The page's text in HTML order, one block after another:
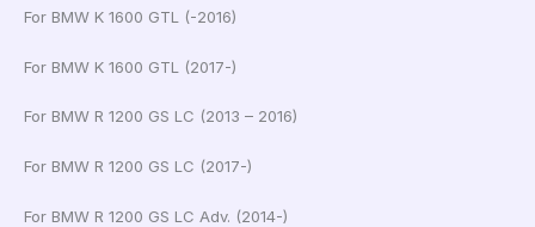
For BMW K 1600 GTL (-2016)
For BMW K 1600 GTL (2017-)
For BMW R 1200 GS LC (2013 – 2016)
For BMW R 1200 GS LC (2017-)
For BMW R 1200 GS LC Adv. (2014-)